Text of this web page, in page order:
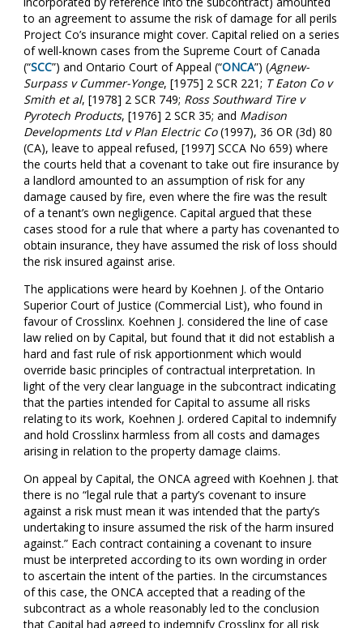
to an agreement to assume the risk of damage for all perils
Project Co’s insurance might cover. Capital relied on a series
of well-known cases from the Supreme Court of Canada
(“SCC”) and Ontario Court of Appeal (“ONCA”) (Agnew-
Surpass v Cummer-Yonge, [1975] 2 SCR 221; T Eaton Co v
Smith et al, [1978] 2 SCR 749; Ross Southward Tire v
Pyrotech Products, [1976] 2 SCR 35; and Madison
Developments Ltd v Plan Electric Co(1997), 36 OR (3d) 80
(CA), leave to appeal refused, [1997] SCCA No 659) where
the courts held that a covenant to take out fire insurance by
a landlord amounted to an assumption of risk for any
damage caused by fire, even where the fire was the result
of a tenant’s own negligence. Capital argued that these
cases stood for a rule that where a party has covenanted to
obtain insurance, they have assumed the risk of loss should
the risk insured against arise.
The applications were heard by Koehnen J. of the Ontario
Superior Court of Justice (Commercial List), who found in
favour of Crosslinx. Koehnen J. considered the line of case
law relied on by Capital, but found that it did not establish a
hard and fast rule of risk apportionment which would
override basic principles of contractual interpretation. In
light of the very clear language in the subcontract indicating
that the parties intended for Capital to assume all risks
relating to its work, Koehnen J. ordered Capital to indemnify
and hold Crosslinx harmless from all costs and damages
arising in relation to the property damage claims.
On appeal by Capital, the ONCA agreed with Koehnen J. that
there is no “legal rule that a party’s covenant to insure
against a risk must mean it was intended that the party’s
undertaking to insure assumed the risk of the harm insured
against.” Each contract containing a covenant to insure
must be interpreted according to its own wording in order
to ascertain the intent of the parties. In the circumstances
of this case, the ONCA accepted that a reading of the
subcontract as a whole reasonably led to the conclusion
that Capital had agreed to indemnify Crosslinx for all risk